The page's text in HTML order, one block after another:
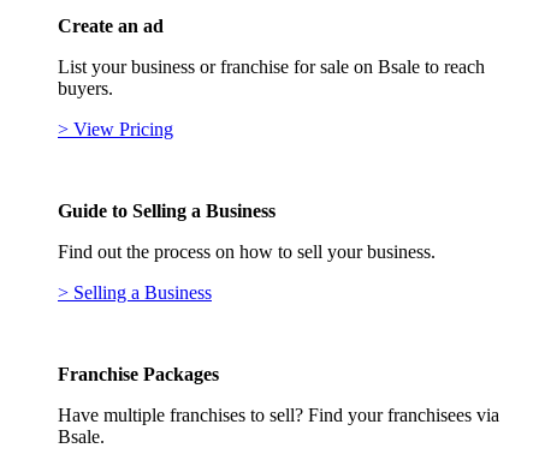
Create an ad
List your business or franchise for sale on Bsale to reach
buyers.
> View Pricing
Guide to Selling a Business
Find out the process on how to sell your business.
> Selling a Business
Franchise Packages
Have multiple franchises to sell? Find your franchisees via
Bsale.